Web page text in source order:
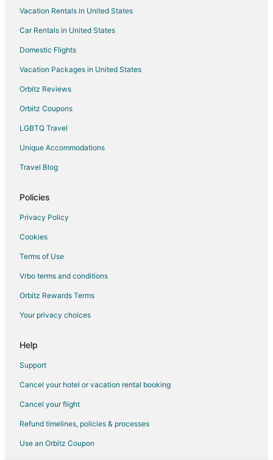
Motels in Kettering
Vacation Homes in Kettering
Apartments in Springboro
B&B in Springboro
Cabin Rentals in Springboro
Resorts in Springboro
Cottages in Bellbrook
Guest Houses in Bellbrook
Hotels with Pool in Bellbrook
Cottages in Southwest Ohio
Guest Houses in Southwest Ohio
Vacation Rentals in United States
Car Rentals in United States
Domestic Flights
Vacation Packages in United States
Orbitz Reviews
Orbitz Coupons
LGBTQ Travel
Unique Accommodations
Travel Blog
Policies
Privacy Policy
Cookies
Terms of Use
Vrbo terms and conditions
Orbitz Rewards Terms
Your privacy choices
Help
Support
Cancel your hotel or vacation rental booking
Cancel your flight
Refund timelines, policies & processes
Use an Orbitz Coupon